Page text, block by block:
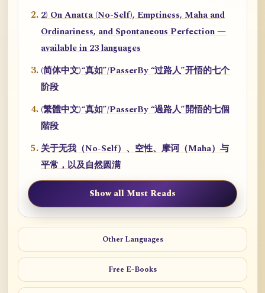
2) On Anatta (No-Self), Emptiness, Maha and
Ordinariness, and Spontaneous Perfection —
available in 23 languages
(简体中文)“真如”/PasserBy “过路人”开悟的七个
阶段
(繁體中文)“真如”/PasserBy “過路人”開悟的七個
階段
关于无我（No-Self）、空性、摩诃（Maha）与
平常，以及自然圆满
Show all Must Reads
Other Languages
Free E-Books